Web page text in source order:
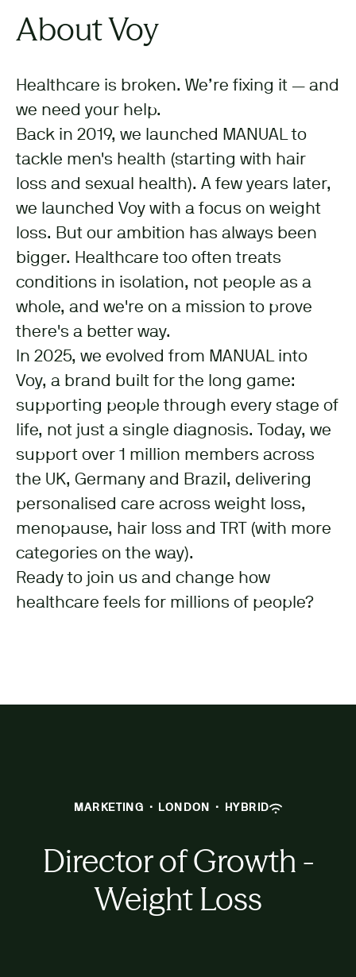
About Voy
Healthcare is broken. We’re fixing it — and
we need your help.
Back in 2019, we launched MANUAL to
tackle men's health (starting with hair
loss and sexual health). A few years later,
we launched Voy with a focus on weight
loss. But our ambition has always been
bigger. Healthcare too often treats
conditions in isolation, not people as a
whole, and we're on a mission to prove
there's a better way.
In 2025, we evolved from MANUAL into
Voy, a brand built for the long game:
supporting people through every stage of
life, not just a single diagnosis. Today, we
support over 1 million members across
the UK, Germany and Brazil, delivering
personalised care across weight loss,
menopause, hair loss and TRT (with more
categories on the way).
Ready to join us and change how
healthcare feels for millions of people?
MARKETING · LONDON · HYBRID
Director of Growth -
Weight Loss